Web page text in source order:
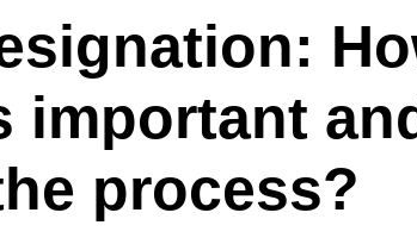
important
process?